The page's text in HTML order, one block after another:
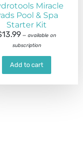
Miracle
Pool & Spa
Starter Kit
13.99 — available on
subscription
Add to cart